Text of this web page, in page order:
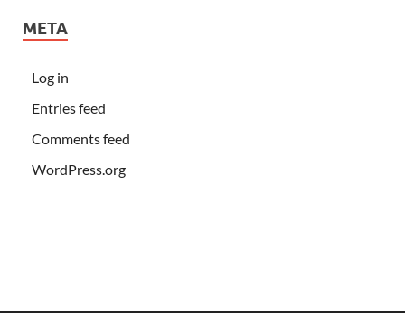
META
Log in
Entries feed
Comments feed
WordPress.org